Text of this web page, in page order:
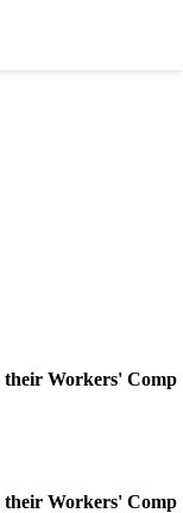
their Workers' Comp
their Workers' Comp